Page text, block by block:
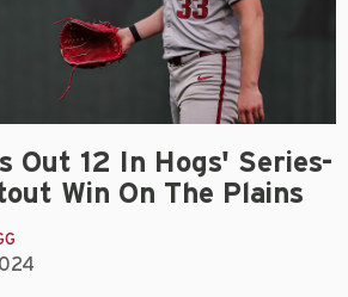
Out 12 In Hogs' Series-
Win On The Plains